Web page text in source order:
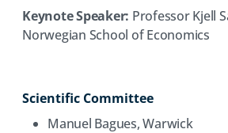
Keynote Speaker: Professor Kjell
Norwegian School of Economics
Scientific Committee
Manuel Bagues, Warwick